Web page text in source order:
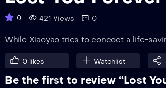
0 421 Views 0
While Xiaoyao tries to concoct a life-
0 likes Watchlist
Be the first to review “Lost